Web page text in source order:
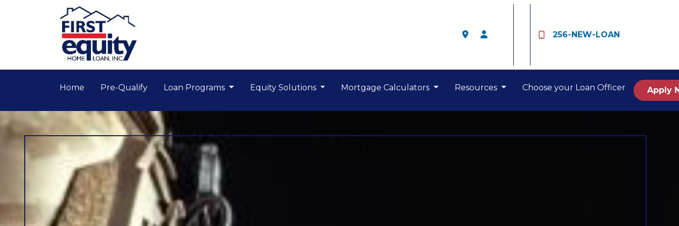
256-NEW-LOAN
Home Pre-Qualify Loan Programs Equity Solutions Mortgage Calculators Resources Choose your Loan Officer Apply